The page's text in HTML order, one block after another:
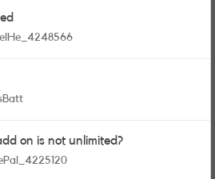
on is not unlimited?